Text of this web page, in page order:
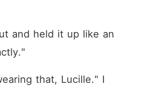
and held it up like an
that, Lucille." I